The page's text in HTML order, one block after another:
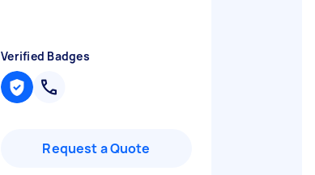
Verified Badges
Request a Quote